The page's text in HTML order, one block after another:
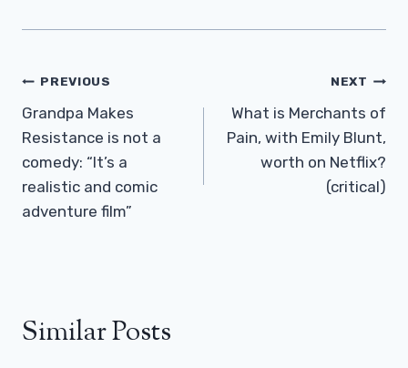
Post
Navigation
PREVIOUS
Grandpa Makes
Resistance is not a
comedy: “It’s a
realistic and comic
adventure film”
NEXT
What is Merchants of
Pain, with Emily Blunt,
worth on Netflix?
(critical)
Similar Posts